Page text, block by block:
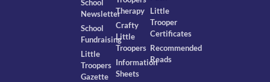
School
Newsletter
School
Fundraising
Little
Troopers
Gazette
Therapy
Crafty
Little
Troopers
Information
Sheets
Little
Trooper
Certificates
Recommended
Reads